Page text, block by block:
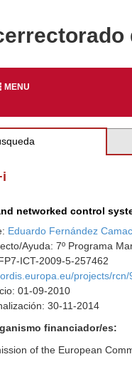
MENU
networked control
Eduardo Fernández
Ayuda: 7º Programa
ICT-2009-5-257462
projects/
01-09-2010
30-11-2014
financiador/es:
of the European